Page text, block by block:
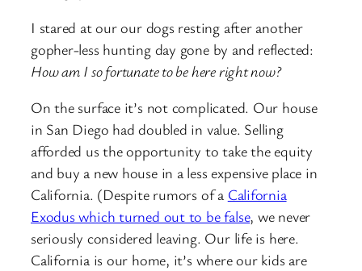
I stared at our our dogs resting after another
gopher-less hunting day gone by and reflected:
How am I so fortunate to be here right now?
On the surface it’s not complicated. Our house
in San Diego had doubled in value. Selling
afforded us the opportunity to take the equity
and buy a new house in a less expensive place in
California. (Despite rumors of a California
Exodus which turned out to be false, we never
seriously considered leaving. Our life is here.
California is our home, it’s where our kids are